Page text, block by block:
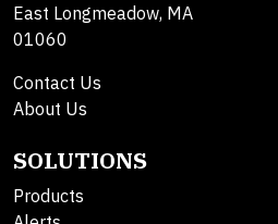
East Longmeadow, MA
01060
Contact Us
About Us
SOLUTIONS
Products